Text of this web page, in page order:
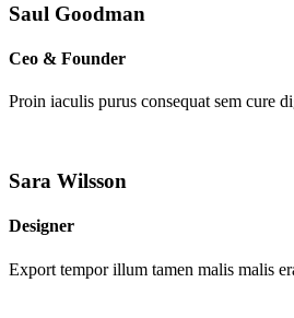
Saul Goodman
Ceo & Founder
Proin iaculis purus consequat sem cure
Sara Wilsson
Designer
Export tempor illum tamen malis malis